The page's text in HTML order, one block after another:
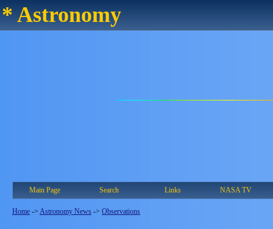
* Astronomy
Main Page Search Links NASA TV
Home -> Astronomy News -> Observations